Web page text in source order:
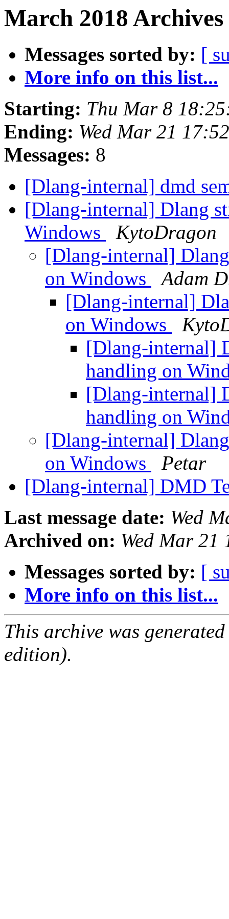
March 2018
Messages sorted by: [
More info on this list...
Starting: Thu Mar 8
Ending: Wed Mar 21
Messages: 8
[Dlang-internal] dmd
[Dlang-internal] Dlang
Windows
KytoDragon
[Dlang-internal]
on Windows
Adam
[Dlang-internal]
on Windows
[Dlang-internal]
handling on
[Dlang-internal]
handling on
[Dlang-internal]
on Windows
Petar
[Dlang-internal] DMD
Last message date: Wed
Archived on: Wed Mar 21
Messages sorted by: [
More info on this list...
This archive was
edition).